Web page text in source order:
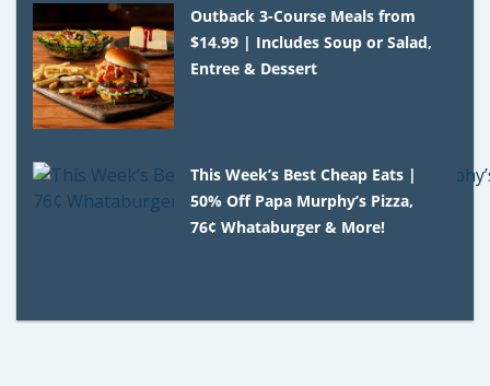
Outback 3-Course Meals from
$14.99 | Includes Soup or Salad,
Entree & Dessert
This Week’s Best Cheap Eats |
50% Off Papa Murphy’s Pizza,
76¢ Whataburger & More!